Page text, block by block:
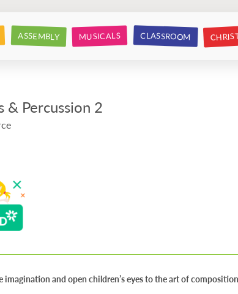
ASSEMBLY MUSICALS CLASSROOM
& Percussion 2
imagination and open children’s eyes to the art of